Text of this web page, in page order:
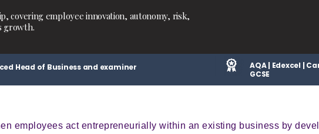
covering employee innovation, autonomy, risk,
growth.
Head of Business and examiner
AQA | Edexcel |
GCSE
employees act entrepreneurially within an existing business by